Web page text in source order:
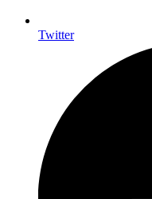
Twitter